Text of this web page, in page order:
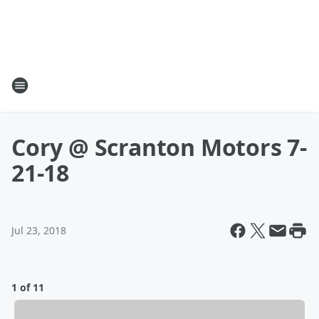
Cory @ Scranton Motors 7-
21-18
Jul 23, 2018
1 of 11